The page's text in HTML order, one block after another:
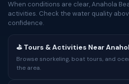
When conditions are clear, Anahola
activities. Check the water quality
confidence.
⛳ Tours & Activities Near
Browse snorkeling, boat tours, and
the area.